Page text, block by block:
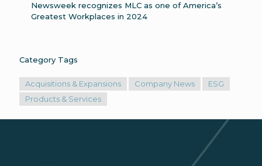
Newsweek recognizes MLC as one of America’s
Greatest Workplaces in 2024
Category Tags
Acquisitions & Expansions Company News
ESG
Products & Services